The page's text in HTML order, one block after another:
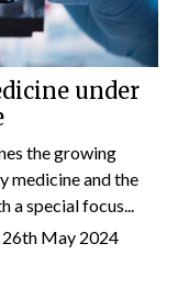
under
the growing
medicine and the
a special focus...
May 2024